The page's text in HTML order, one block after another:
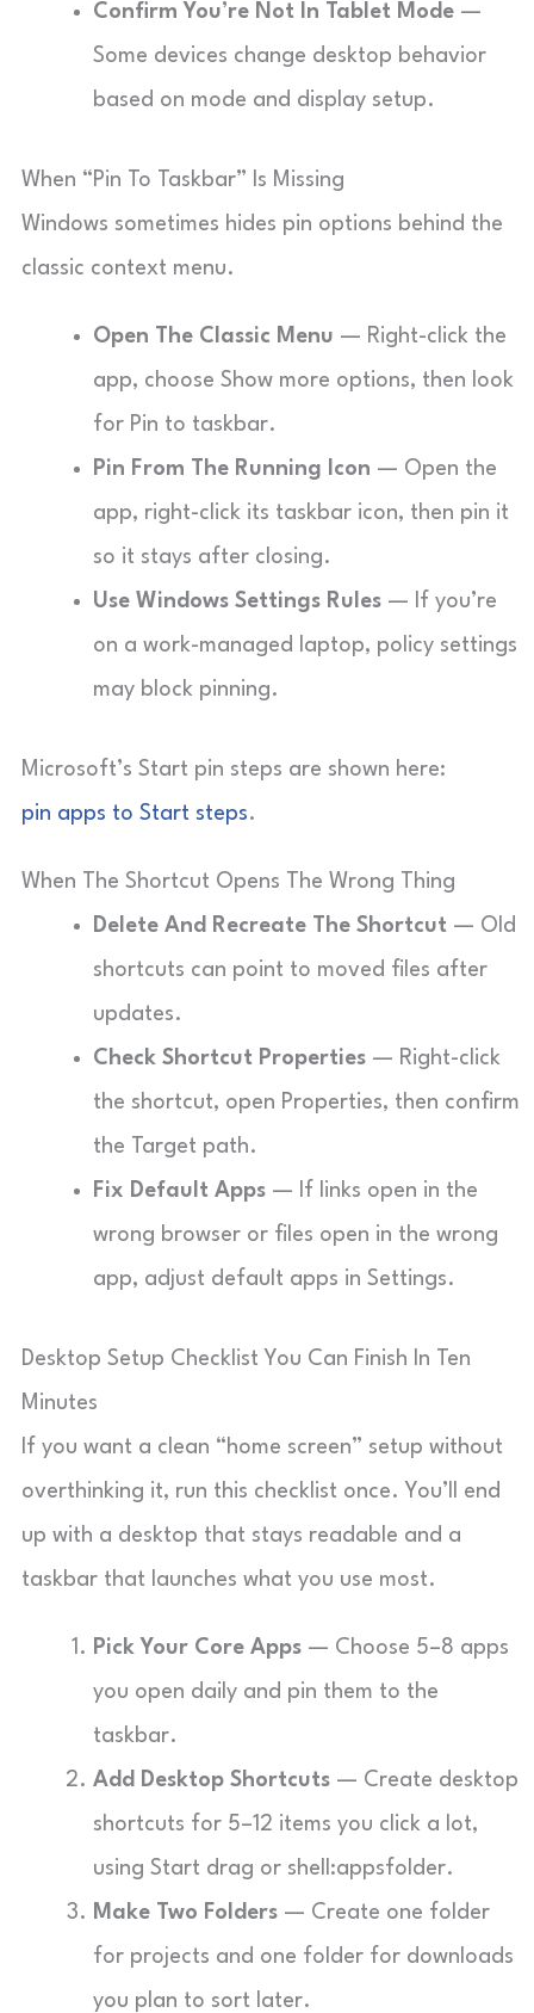
Confirm You’re Not In Tablet Mode —
Some devices change desktop behavior
based on mode and display setup.
When “Pin To Taskbar” Is Missing
Windows sometimes hides pin options behind the
classic context menu.
Open The Classic Menu — Right-click the
app, choose Show more options, then look
for Pin to taskbar.
Pin From The Running Icon — Open the
app, right-click its taskbar icon, then pin it
so it stays after closing.
Use Windows Settings Rules — If you’re
on a work-managed laptop, policy settings
may block pinning.
Microsoft’s Start pin steps are shown here:
pin apps to Start steps.
When The Shortcut Opens The Wrong Thing
Delete And Recreate The Shortcut — Old
shortcuts can point to moved files after
updates.
Check Shortcut Properties — Right-click
the shortcut, open Properties, then confirm
the Target path.
Fix Default Apps — If links open in the
wrong browser or files open in the wrong
app, adjust default apps in Settings.
Desktop Setup Checklist You Can Finish In Ten
Minutes
If you want a clean “home screen” setup without
overthinking it, run this checklist once. You’ll end
up with a desktop that stays readable and a
taskbar that launches what you use most.
Pick Your Core Apps — Choose 5–8 apps
you open daily and pin them to the
taskbar.
Add Desktop Shortcuts — Create desktop
shortcuts for 5–12 items you click a lot,
using Start drag or shell:appsfolder.
Make Two Folders — Create one folder
for projects and one folder for downloads
you plan to sort later.